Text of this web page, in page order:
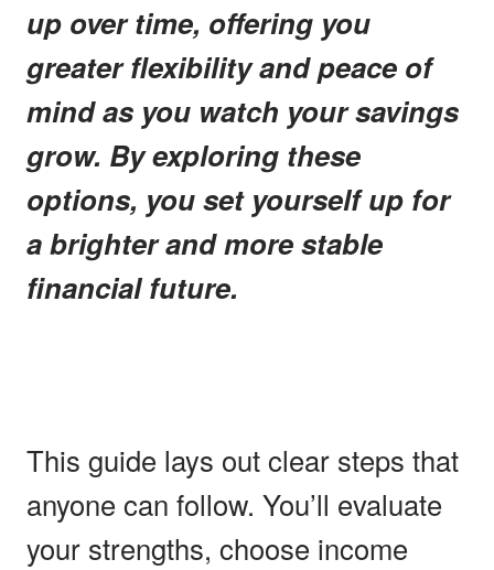
up over time, offering you
greater flexibility and peace of
mind as you watch your savings
grow. By exploring these
options, you set yourself up for
a brighter and more stable
financial future.
This guide lays out clear steps that
anyone can follow. You’ll evaluate
your strengths, choose income